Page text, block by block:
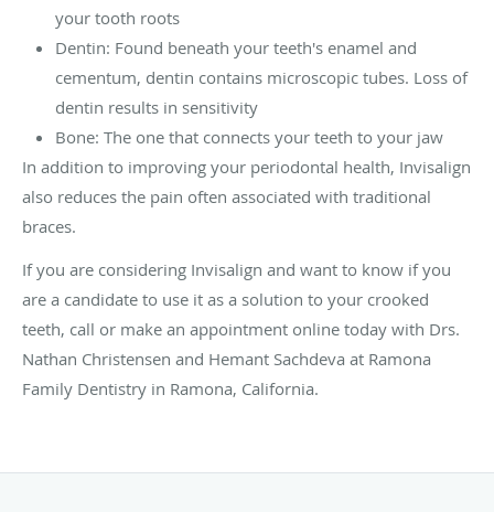
your tooth roots
Dentin: Found beneath your teeth's enamel and
cementum, dentin contains microscopic tubes. Loss of
dentin results in sensitivity
Bone: The one that connects your teeth to your jaw
In addition to improving your periodontal health, Invisalign
also reduces the pain often associated with traditional
braces.
If you are considering Invisalign and want to know if you
are a candidate to use it as a solution to your crooked
teeth, call or make an appointment online today with Drs.
Nathan Christensen and Hemant Sachdeva at Ramona
Family Dentistry in Ramona, California.